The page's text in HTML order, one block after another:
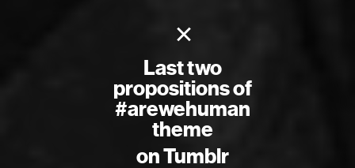
×
Last two
propositions of
#arewehuman
theme
on Tumblr